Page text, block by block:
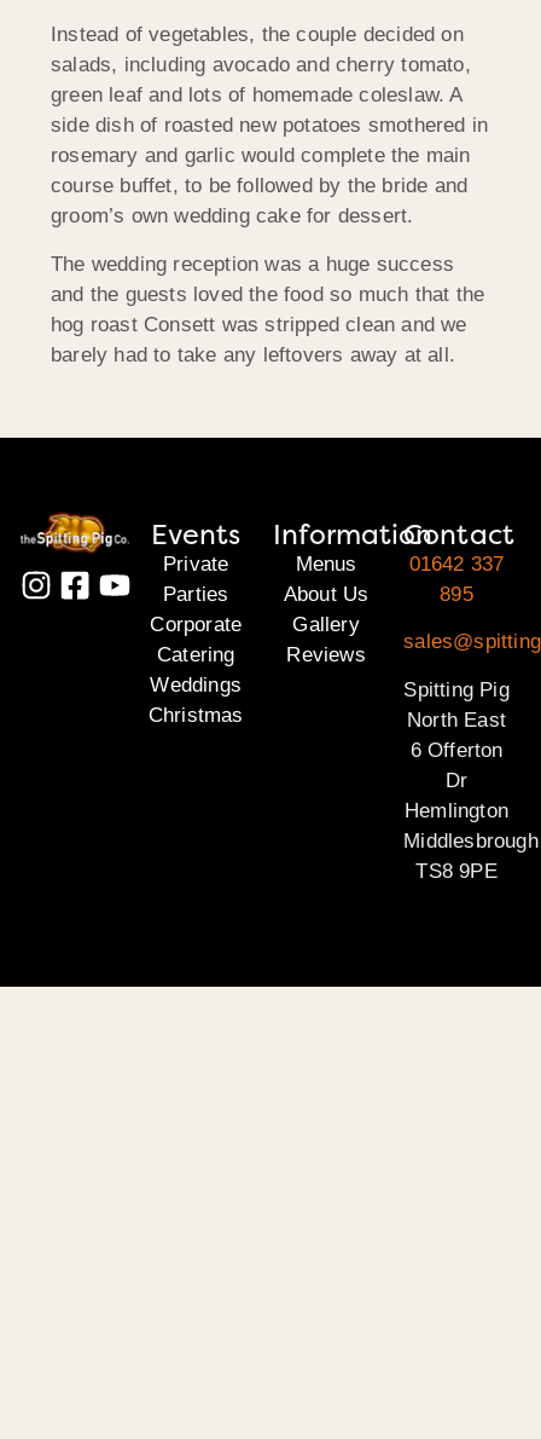
Instead of vegetables, the couple decided on
salads, including avocado and cherry tomato,
green leaf and lots of homemade coleslaw. A
side dish of roasted new potatoes smothered in
rosemary and garlic would complete the main
course buffet, to be followed by the bride and
groom’s own wedding cake for dessert.
The wedding reception was a huge success
and the guests loved the food so much that the
hog roast Consett was stripped clean and we
barely had to take any leftovers away at all.
Events
Private
Parties
Corporate
Catering
Weddings
Christmas
Information
Menus
About Us
Gallery
Reviews
Contact
01642 337
895
Spitting Pig
North East
6 Offerton
Dr
Hemlington
Middlesbrough
TS8 9PE